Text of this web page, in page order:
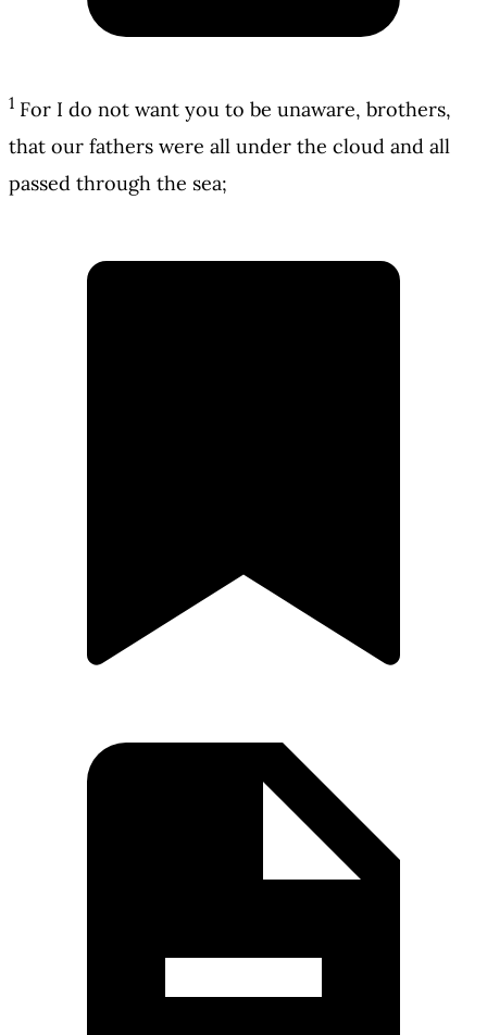
1 For I do not want you to be unaware, brothers,
that our fathers were all under the cloud and all
passed through the sea;